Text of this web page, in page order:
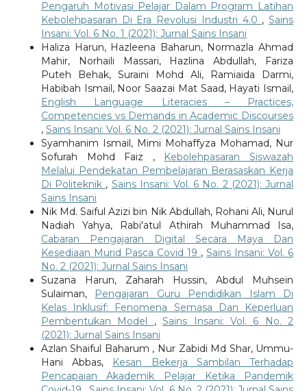
Pengaruh Motivasi Pelajar Dalam Program Latihan
Kebolehpasaran Di Era Revolusi Industri 4.0 ,Sains
Insani: Vol. 6 No. 1 (2021): Jurnal Sains Insani
Haliza Harun, Hazleena Baharun, Normazla Ahmad
Mahir, Norhaili Massari, Hazlina Abdullah, Fariza
Puteh Behak, Suraini Mohd Ali, Ramiaida Darmi,
Habibah Ismail, Noor Saazai Mat Saad, Hayati Ismail,
English Language Literacies – Practices,
Competencies vs Demands in Academic Discourses
, Sains Insani: Vol. 6 No. 2 (2021): Jurnal Sains Insani
Syamhanim Ismail, Mimi Mohaffyza Mohamad, Nur
Sofurah Mohd Faiz ,
Kebolehpasaran Siswazah
Melalui Pendekatan Pembelajaran Berasaskan Kerja
Di Politeknik , Sains Insani: Vol. 6 No. 2 (2021): Jurnal
Sains Insani
Nik Md. Saiful Azizi bin Nik Abdullah, Rohani Ali, Nurul
Nadiah Yahya, Rabi'atul Athirah Muhammad Isa,
Cabaran Pengajaran Digital Secara Maya Dan
Kesediaan Murid Pasca Covid 19 ,Sains Insani: Vol. 6
No. 2 (2021): Jurnal Sains Insani
Suzana Harun, Zaharah Hussin, Abdul Muhsein
Sulaiman,
Pengajaran Guru Pendidikan Islam Di
Kelas Inklusif: Fenomena Semasa Dan Keperluan
Pembentukan Model ,Sains Insani: Vol. 6 No. 2
(2021): Jurnal Sains Insani
Azlan Shaiful Baharum , Nur Zabidi Md Shar, Ummu-
Hani Abbas,
Kesan Bekerja Sambilan Terhadap
Pencapaian Akademik Pelajar Ketika Pandemik